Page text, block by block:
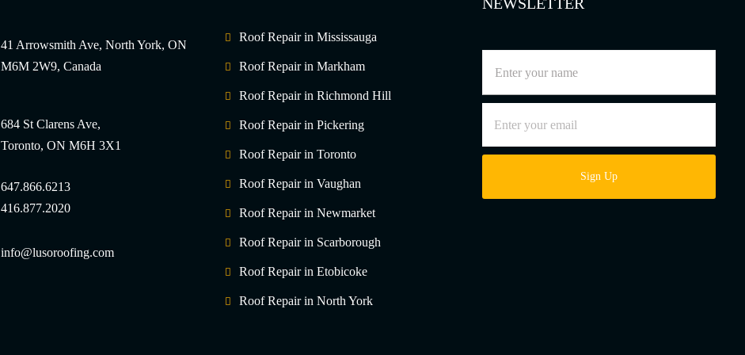
41 Arrowsmith Ave, North York, ON
M6M 2W9, Canada
684 St Clarens Ave,
Toronto, ON M6H 3X1
647.866.6213
416.877.2020
info@lusoroofing.com
Roof Repair in Mississauga
Roof Repair in Markham
Roof Repair in Richmond Hill
Roof Repair in Pickering
Roof Repair in Toronto
Roof Repair in Vaughan
Roof Repair in Newmarket
Roof Repair in Scarborough
Roof Repair in Etobicoke
Roof Repair in North York
Sign Up